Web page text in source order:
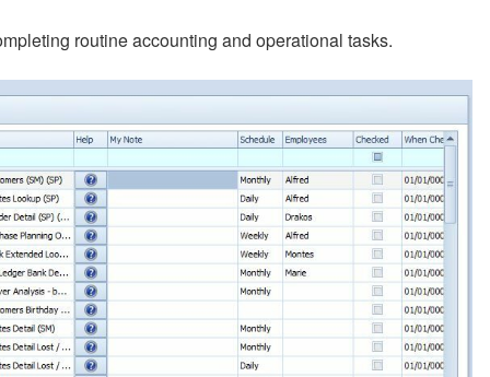
routine accounting and operational tasks.